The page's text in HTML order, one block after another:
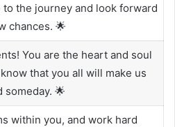
to the journey and look forward
chances. 🌟
You are the heart and soul
that you all will make us
someday. 🌟
within you, and work hard